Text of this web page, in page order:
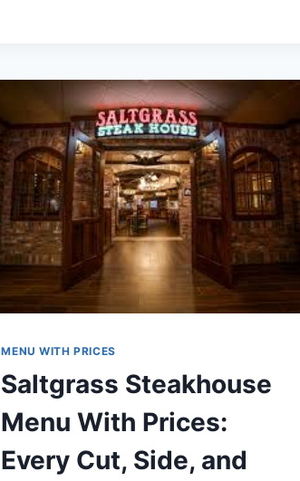
TO
MOUNTAIN-
INSPIRED
CASUAL
DINING
MENU WITH PRICES
Saltgrass Steakhouse
Menu With Prices:
Every Cut, Side, and